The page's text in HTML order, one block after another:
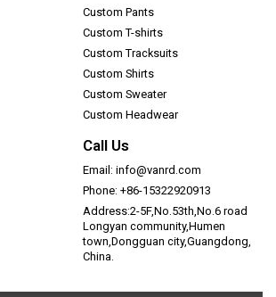
Custom Pants
Custom T-shirts
Custom Tracksuits
Custom Shirts
Custom Sweater
Custom Headwear
Call Us
Email: info@vanrd.com
Phone: +86-15322920913
Address:2-5F,No.53th,No.6 road
Longyan community,Humen
town,Dongguan city,Guangdong,
China.